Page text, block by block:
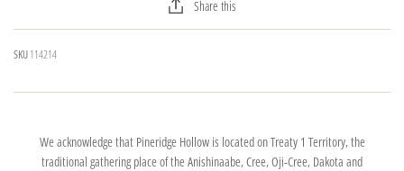
Share this
SKU114214
We acknowledge that Pineridge Hollow is located on Treaty 1 Territory, the
traditional gathering place of the Anishinaabe, Cree, Oji-Cree, Dakota and